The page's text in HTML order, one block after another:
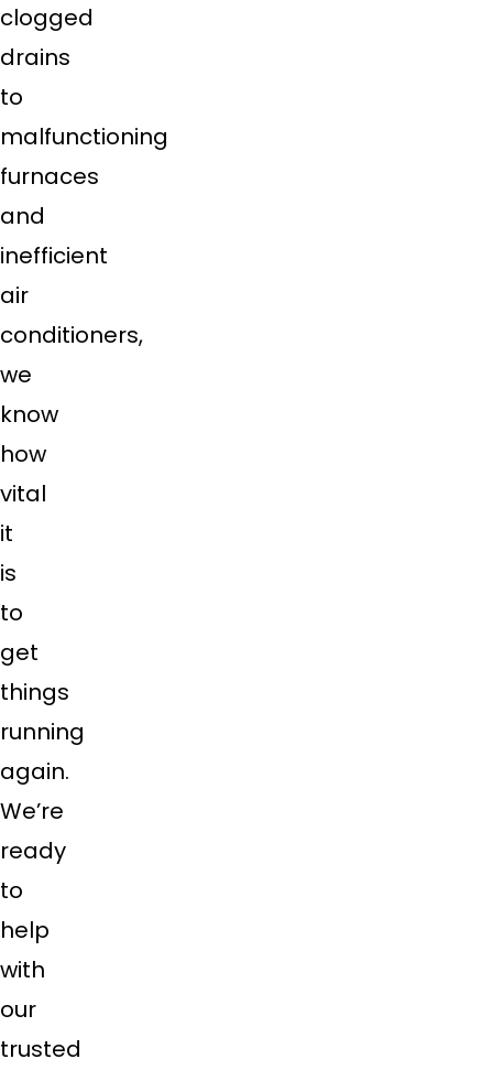
clogged
drains
to
malfunctioning
furnaces
and
inefficient
air
conditioners,
we
know
how
vital
it
is
to
get
things
running
again.
We’re
ready
to
help
with
our
trusted